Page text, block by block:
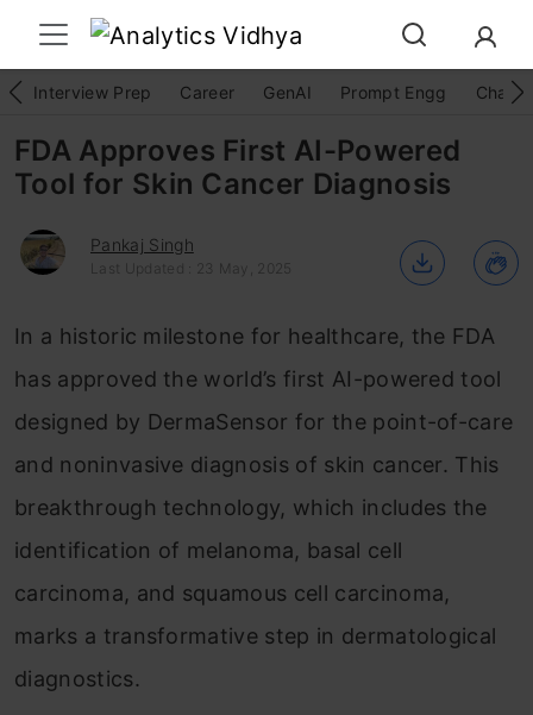
Interview Prep Career GenAI Prompt Engg
FDA Approves First AI-Powered
Tool for Skin Cancer Diagnosis
Pankaj Singh
Last Updated : 23 May, 2025
In a historic milestone for healthcare, the FDA
has approved the world’s first AI-powered tool
designed by DermaSensor for the point-of-care
and noninvasive diagnosis of skin cancer. This
breakthrough technology, which includes the
identification of melanoma, basal cell
carcinoma, and squamous cell carcinoma,
marks a transformative step in dermatological
diagnostics.